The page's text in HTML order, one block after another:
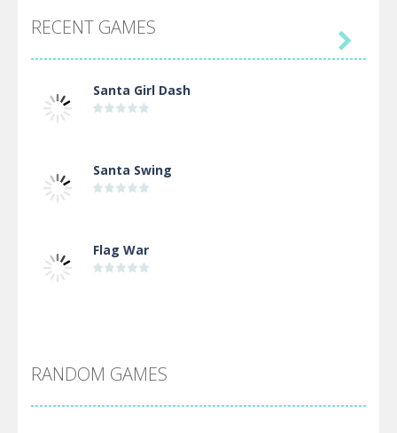
RECENT GAMES
Santa Girl Dash
Santa Swing
Flag War
Arsenal Online

RANDOM GAMES